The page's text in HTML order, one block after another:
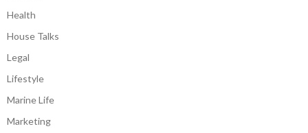
Health
House Talks
Legal
Lifestyle
Marine Life
Marketing